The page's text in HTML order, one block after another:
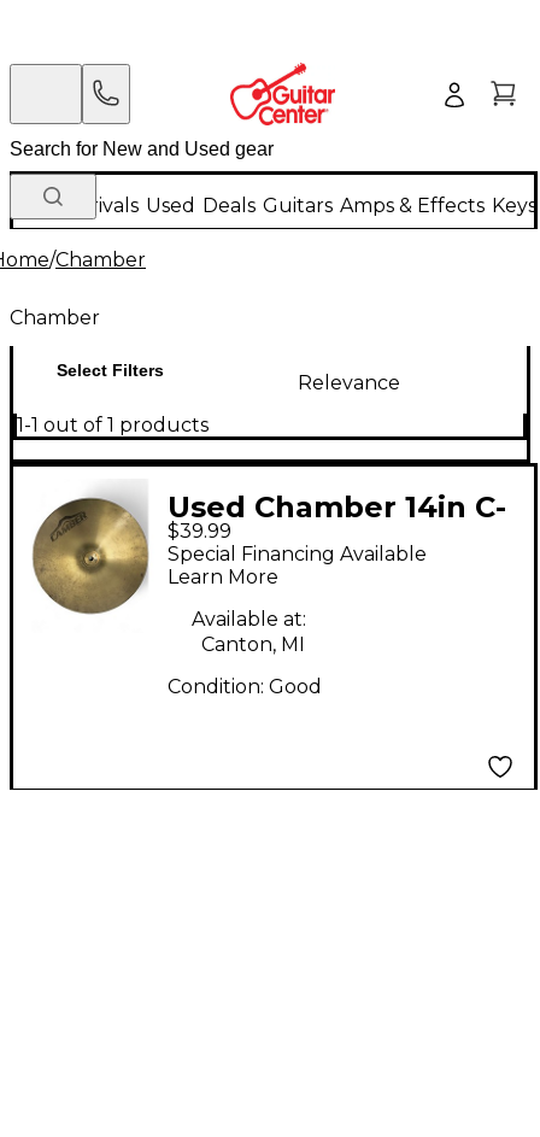
New Arrivals Used Deals Guitars Amps & Effects
/Chamber
Chamber
Select Filters
Relevance
1-1 out of 1 products
Used Chamber 14in C-
4000 Hi-Hat Bottom
Cymbal
$39.99
Special Financing Available
Learn More
Available at:
Canton, MI
Condition: Good